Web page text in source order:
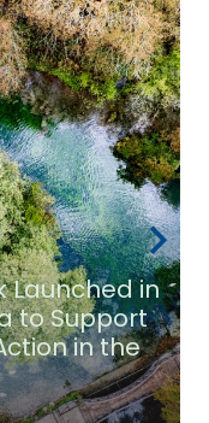
Launched in
to Support
in the